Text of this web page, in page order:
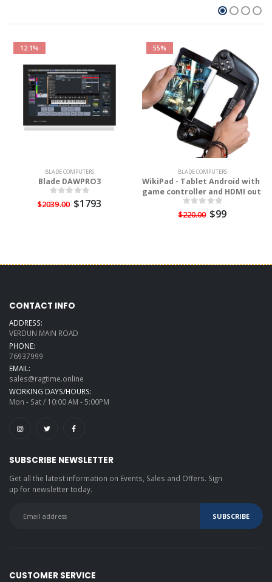
12.1%
BLADE COMPUTERS
Blade DAWPRO3
$2039.00 $1793
55%
BLADE COMPUTERS
WikiPad - Tablet Android with
game controller and HDMI out
$220.00 $99
CONTACT INFO
ADDRESS:
VERDUN MAIN ROAD
PHONE:
76937999
EMAIL:
sales@ragtime.online
WORKING DAYS/HOURS:
Mon - Sat / 10:00 AM - 5:00PM
SUBSCRIBE NEWSLETTER
Get all the latest information on Events, Sales and Offers. Sign
up for newsletter today.
CUSTOMER SERVICE